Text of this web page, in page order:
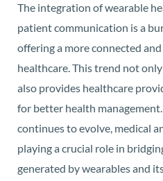
The integration of wearable
patient communication is a
offering a more connected
healthcare. This trend not
also provides healthcare
for better health
continues to evolve, medical
playing a crucial role in
generated by wearables and